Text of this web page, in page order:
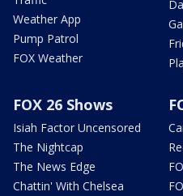
Weather App
Pump Patrol
FOX Weather
FOX 26 Shows
Isiah Factor Uncensored
The Nightcap
The News Edge
Chattin' With Chelsea